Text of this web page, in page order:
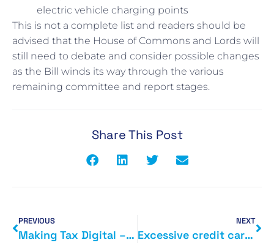
electric vehicle charging points
This is not a complete list and readers should be
advised that the House of Commons and Lords will
still need to debate and consider possible changes
as the Bill winds its way through the various
remaining committee and report stages.
Share This Post
PREVIOUS
Making Tax Digital – common sense prevails
NEXT
Excessive credit card charges to be axed